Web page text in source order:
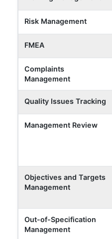
Risk Management
FMEA
Complaints
Management
Quality Issues Tracking
Management Review
Objectives and Targets
Management
Out-of-Specification
Management